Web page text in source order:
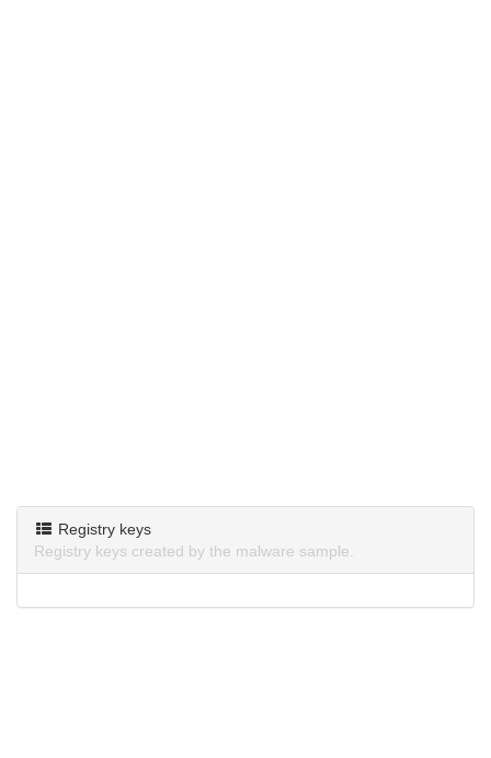
Registry keys
Registry keys created by the malware sample.